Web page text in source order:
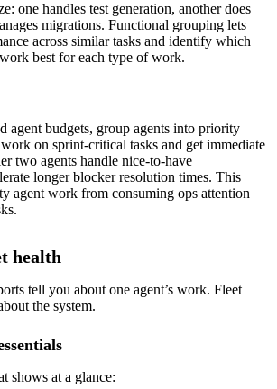
one handles test generation, another does
migrations. Functional grouping lets
across similar tasks and identify which
best for each type of work.
agent budgets, group agents into priority
on sprint-critical tasks and get immediate
two agents handle nice-to-have
longer blocker resolution times. This
agent work from consuming ops attention
health
tell you about one agent’s work. Fleet
the system.
shows at a glance: